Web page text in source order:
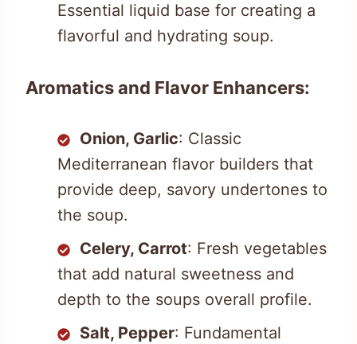
Essential liquid base for creating a
flavorful and hydrating soup.
Aromatics and Flavor Enhancers:
Onion, Garlic: Classic
Mediterranean flavor builders that
provide deep, savory undertones to
the soup.
Celery, Carrot: Fresh vegetables
that add natural sweetness and
depth to the soups overall profile.
Salt, Pepper: Fundamental